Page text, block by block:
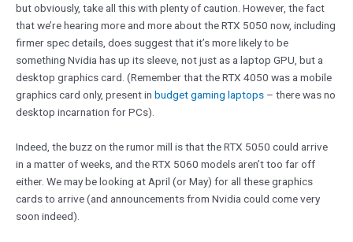
but obviously, take all this with plenty of caution. However, the fact
that we’re hearing more and more about the RTX 5050 now, including
firmer spec details, does suggest that it’s more likely to be
something Nvidia has up its sleeve, not just as a laptop GPU, but a
desktop graphics card. (Remember that the RTX 4050 was a mobile
graphics card only, present in budget gaming laptops – there was no
desktop incarnation for PCs).
Indeed, the buzz on the rumor mill is that the RTX 5050 could arrive
in a matter of weeks, and the RTX 5060 models aren’t too far off
either. We may be looking at April (or May) for all these graphics
cards to arrive (and announcements from Nvidia could come very
soon indeed).